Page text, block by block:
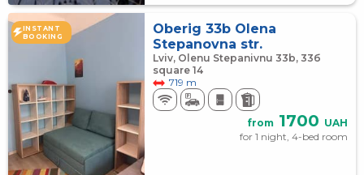
INSTANT
BOOKING
Oberig 33b Olena
Stepanovna str.
Lviv, Olenu Stepanivnu 33b, 33б
square 14
719 m
from 1700 UAH
for 1 night, 4-bed room